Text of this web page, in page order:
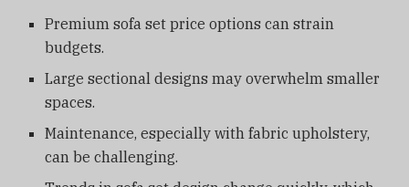
Premium sofa set price options can strain
budgets.
Large sectional designs may overwhelm smaller
spaces.
Maintenance, especially with fabric upholstery,
can be challenging.